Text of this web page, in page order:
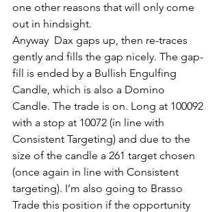
one other reasons that will only come
out in hindsight.
Anyway  Dax gaps up, then re-traces
gently and fills the gap nicely. The gap-
fill is ended by a Bullish Engulfing
Candle, which is also a Domino
Candle. The trade is on. Long at 100092
with a stop at 10072 (in line with
Consistent Targeting) and due to the
size of the candle a 261 target chosen
(once again in line with Consistent
targeting). I’m also going to Brasso
Trade this position if the opportunity